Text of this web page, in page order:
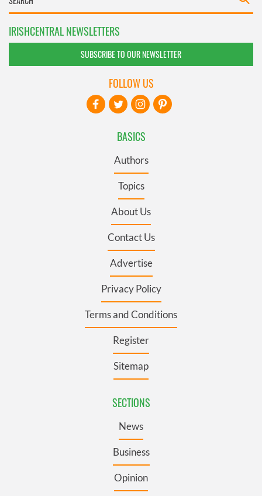
IRISHCENTRAL NEWSLETTERS
SUBSCRIBE TO OUR NEWSLETTER
BASICS
Authors
Topics
About Us
Contact Us
Advertise
Privacy Policy
Terms and Conditions
Register
Sitemap
SECTIONS
News
Business
Opinion
FOLLOW US